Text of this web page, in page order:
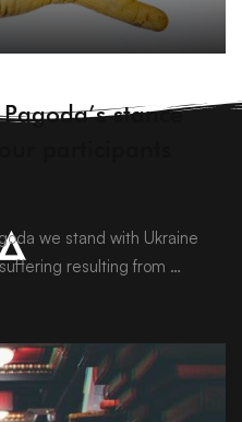
stance
we stand with Ukraine
resulting from …
2024